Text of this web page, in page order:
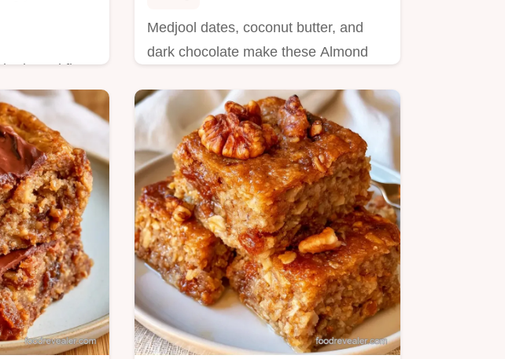
almond flour
guide
the
Medjool dates, coconut butter, and
dark chocolate make these Almond
ingredient does in this 45 minute treat.